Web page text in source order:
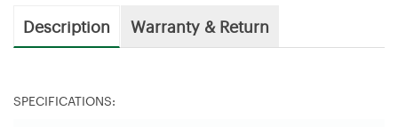
Description Warranty & Return
SPECIFICATIONS: